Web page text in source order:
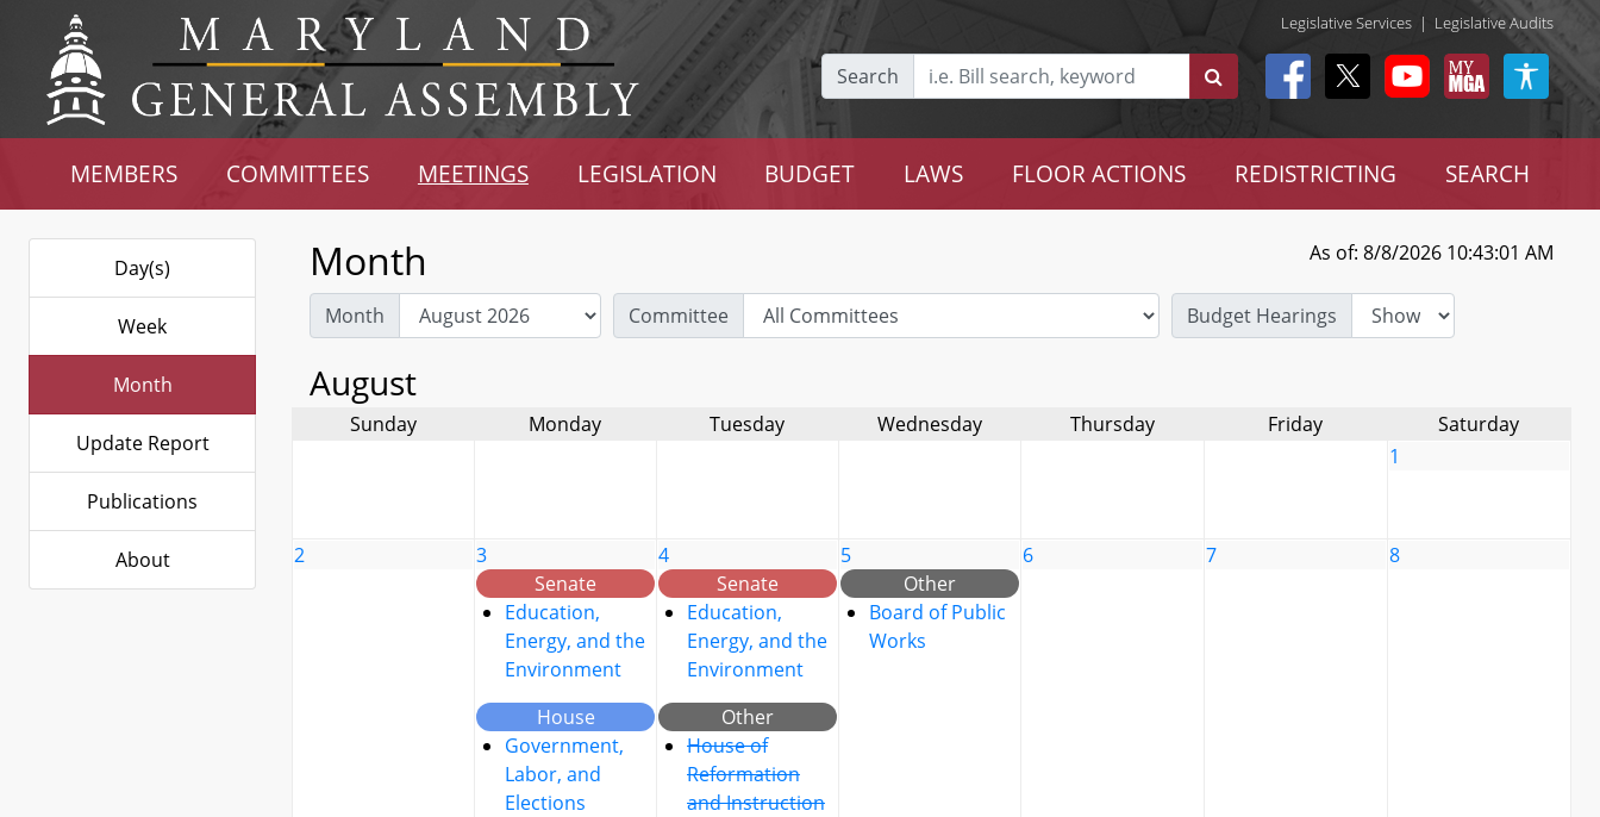
Legislative Services | Legislative Audits
Search
MEMBERS COMMITTEES MEETINGS LEGISLATION BUDGET LAWS FLOOR ACTIONS REDISTRICTING SEARCH
Day(s)
Week
Month
Update Report
Publications
About
Month As of: 8/8/2026 10:43:01 AM
Month Committee Budget Hearings
August
Sunday Monday Tuesday Wednesday Thursday Friday
Saturday
1
2
3
Senate
Education,
Energy, and the
Environment
House
Government,
Labor, and
Elections
4
Senate
Education,
Energy, and the
Environment
Other
House of
Reformation
and Instruction
5
Other
Board of Public
Works
6 7 8